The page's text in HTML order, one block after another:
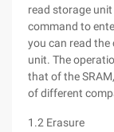
read storage
command to
you can read
unit. The
that of the
of different
1.2 Erasure